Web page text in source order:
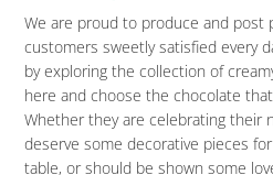
We are proud to produce and post
customers sweetly satisfied every
by exploring the collection of
here and choose the chocolate
Whether they are celebrating their
deserve some decorative pieces
table, or should be shown some